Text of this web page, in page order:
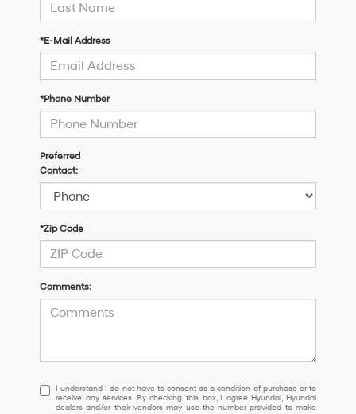
*E-Mail Address
*Phone Number
Preferred
Contact:
*Zip Code
Comments:
I
understand
I understand I do not have to consent as a condition of purchase or to
receive any services. By checking this box, I agree Hyundai, Hyundai
dealers and/or their vendors may use the number provided to make